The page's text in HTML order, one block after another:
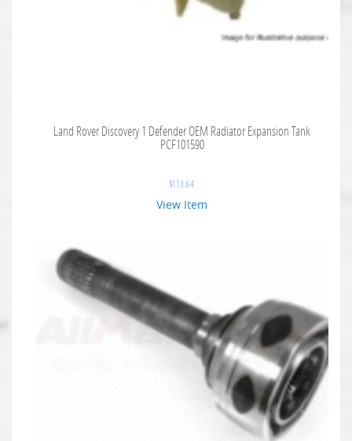
Land Rover Discovery 1 Defender OEM Radiator Expansion Tank
PCF101590
$113.64
View Item